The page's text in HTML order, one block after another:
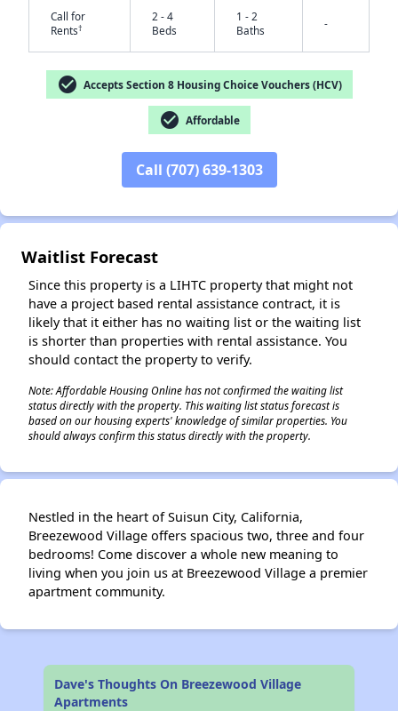
✕
Call for
Rents†
2 - 4
Beds
1 - 2
Baths
-
check_circle Accepts Section 8 Housing Choice Vouchers (HCV)
check_circle Affordable
Call (707) 639-1303
Waitlist Forecast
Since this property is a LIHTC property that might not
have a project based rental assistance contract, it is
likely that it either has no waiting list or the waiting list
is shorter than properties with rental assistance. You
should contact the property to verify.
Note: Affordable Housing Online has not confirmed the waiting list
status directly with the property. This waiting list status forecast is
based on our housing experts' knowledge of similar properties. You
should always confirm this status directly with the property.
Nestled in the heart of Suisun City, California,
Breezewood Village offers spacious two, three and four
bedrooms! Come discover a whole new meaning to
living when you join us at Breezewood Village a premier
apartment community.
Dave's Thoughts On Breezewood Village
Apartments